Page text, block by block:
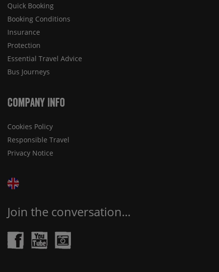
Quick Booking
Booking Conditions
Insurance
Protection
Essential Travel Advice
Bus Journeys
Company Info
Cookies Policy
Responsible Travel
Privacy Notice
Join the conversation...